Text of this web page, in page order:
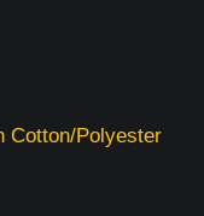
Cotton/Polyester